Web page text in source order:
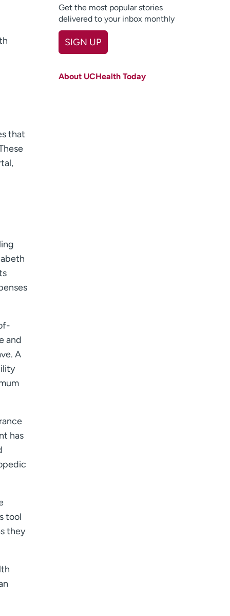
that
and
A
has
tool
they
Get the most popular stories
delivered to your inbox monthly
SIGN UP
Last name
About UCHealth Today